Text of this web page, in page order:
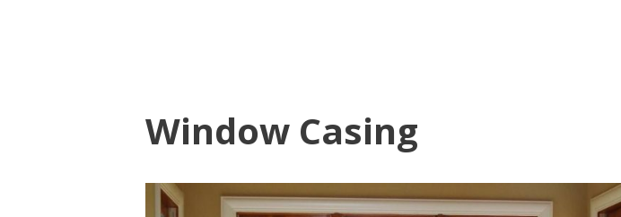
Window Casing